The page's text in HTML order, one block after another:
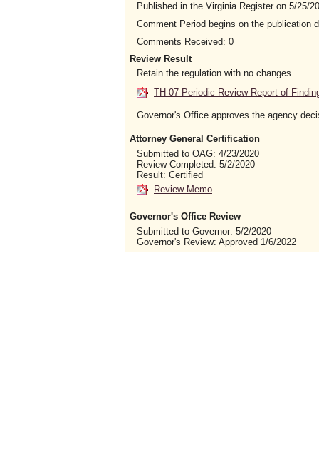
Published in the Virginia Register on 5/25/
Comment Period begins on the publication
Comments Received: 0
Review Result
Retain the regulation with no changes
TH-07 Periodic Review Report of
Governor's Office approves the agency
Attorney General Certification
Submitted to OAG: 4/23/2020
Review Completed: 5/2/2020
Result: Certified
Review Memo
Governor's Office Review
Submitted to Governor: 5/2/2020
Governor's Review: Approved 1/6/2022